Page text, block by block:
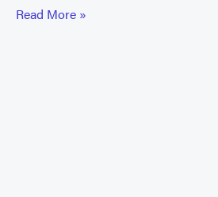
Read More »